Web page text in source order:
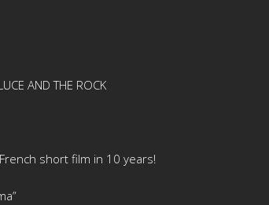
AND THE ROCK
short film in 10 years!